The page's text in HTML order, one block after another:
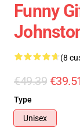
Funny
(8
€49.39
Type
Unisex